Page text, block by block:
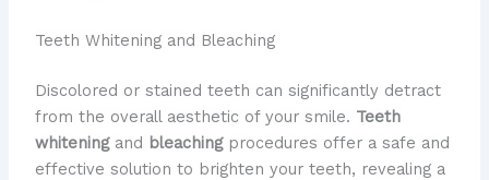
Teeth Whitening and Bleaching
Discolored or stained teeth can significantly detract
from the overall aesthetic of your smile. ​ Teeth
whiteningand bleachingprocedures offer a safe and
effective solution to brighten your teeth, revealing a